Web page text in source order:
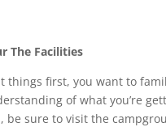
The Facilities
things first, you want to
of what you’re
be sure to visit the